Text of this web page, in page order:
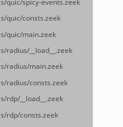
quic/spicy-events.zeek
quic/consts.zeek
quic/main.zeek
radius/__load__.zeek
radius/main.zeek
radius/consts.zeek
rdp/__load__.zeek
rdp/consts.zeek